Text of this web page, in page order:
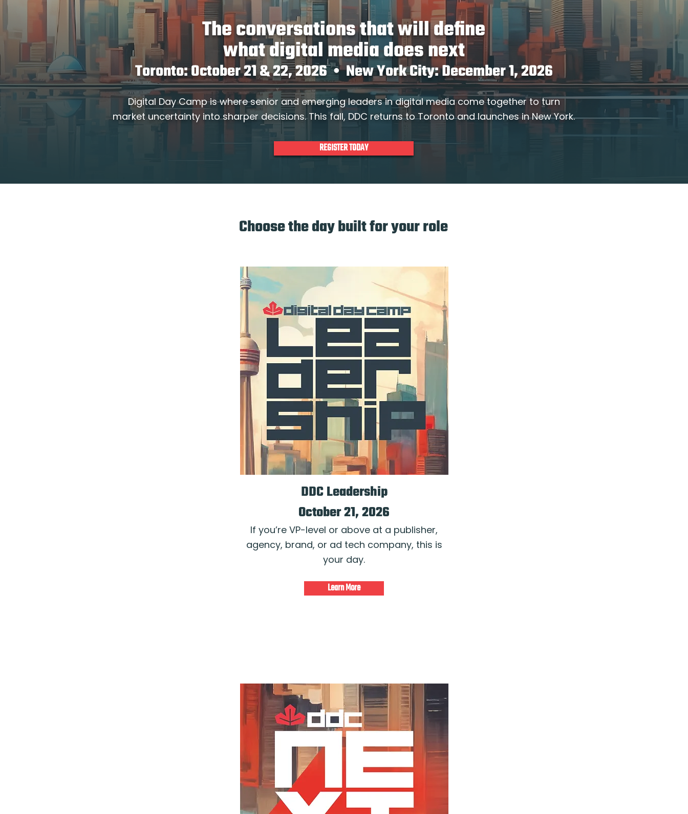
The conversations that will define
what digital media does next
Toronto: October 21 & 22, 2026 • New York City: December 1, 2026
Digital Day Camp is where senior and emerging leaders in digital media come together to turn
market uncertainty into sharper decisions. This fall, DDC returns to Toronto and launches in New York.
REGISTER TODAY
Choose the day built for your role
DDC Leadership
October 21, 2026
If you’re VP-level or above at a publisher,
agency, brand, or ad tech company, this is
your day.
Learn More